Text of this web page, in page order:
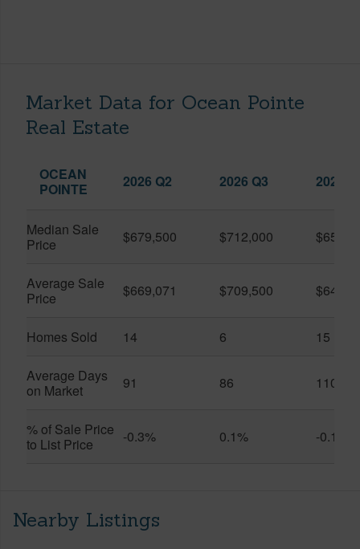
Market Data for Ocean Pointe
Real Estate
OCEAN
POINTE
2026 Q2 2026 Q3 2025
Median Sale
Price
$679,500 $712,000
Average Sale
Price
$669,071 $709,500
Homes Sold 14 6 15
Average Days
on Market
91 86 110
% of Sale Price
to List Price
-0.3% 0.1% -0.1%
Nearby Listings